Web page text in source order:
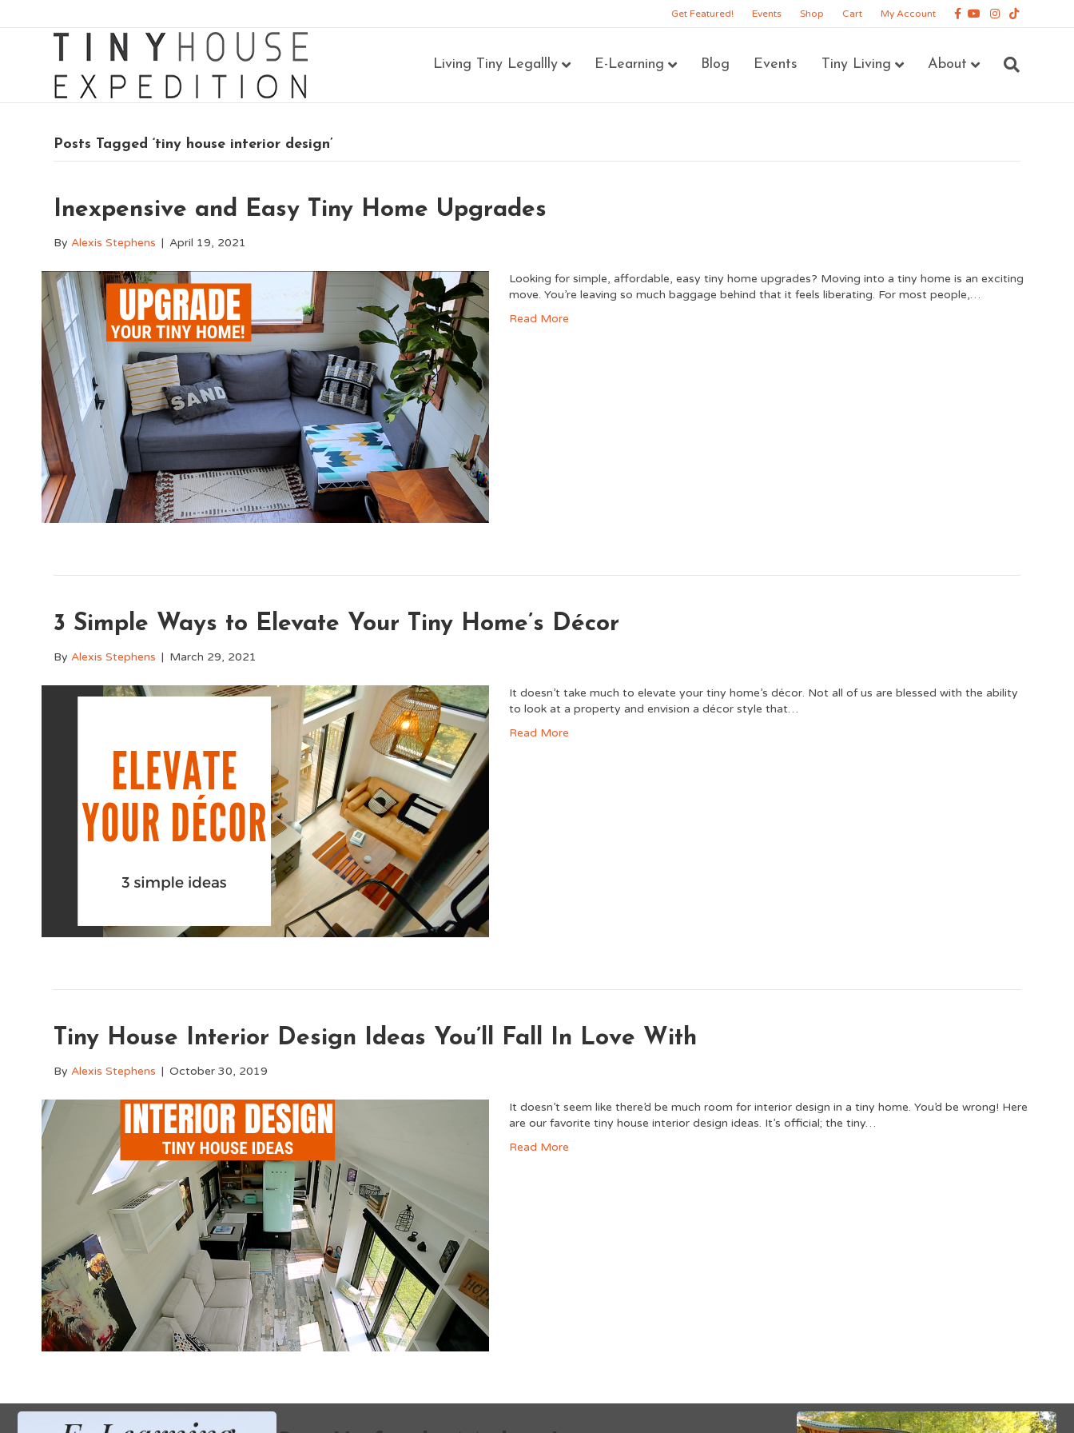
Get Featured! Events Shop Cart My Account Facebook
YoutubeInstagram
Tiktok
Living Tiny Legallly E-Learning Blog Events Tiny Living About
Posts Tagged ‘tiny house interior design’
Inexpensive and Easy Tiny Home Upgrades
ByAlexis Stephens | April 19, 2021
Looking for simple, affordable, easy tiny home upgrades? Moving into a tiny home is an exciting
move. You’re leaving so much baggage behind that it feels liberating. For most people,…
Read More
3 Simple Ways to Elevate Your Tiny Home’s Décor
ByAlexis Stephens | March 29, 2021
It doesn’t take much to elevate your tiny home’s décor. Not all of us are blessed with the ability
to look at a property and envision a décor style that…
Read More
Tiny House Interior Design Ideas You’ll Fall In Love With
ByAlexis Stephens | October 30, 2019
It doesn’t seem like there’d be much room for interior design in a tiny home. You’d be wrong! Here
are our favorite tiny house interior design ideas. It’s official; the tiny…
Read More